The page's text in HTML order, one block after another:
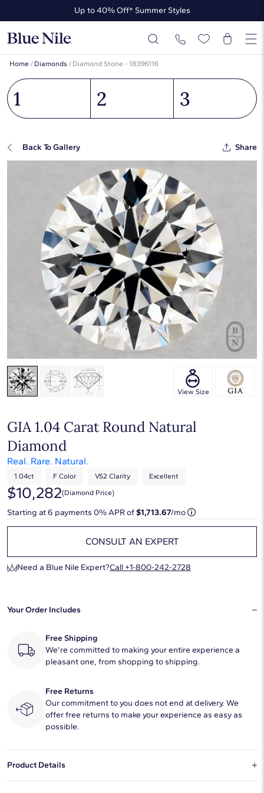
Up to 40% Off* Summer Styles
Up to 50% Off* the James Allen Collection
Up to 40% Off* Summer Styles
Home / Diamonds / Diamond Stone - 18396116
1 2 3
Back To Gallery Share
View Size
GIA 1.04 Carat Round Natural
Diamond
Real. Rare. Natural.
1.04ct F Color VS2 Clarity Excellent
$10,282(diamond Price)
Starting at6 payments 0% APR of$1,713.67/mo
CONSULT AN EXPERT
Need a Blue Nile Expert?Call +1-800-242-2728
Your Order Includes
Free Shipping
We're committed to making your entire experience a
pleasant one, from shopping to shipping.
Free Returns
Our commitment to you does not end at delivery. We
offer free returns to make your experience as easy as
possible.
Product Details